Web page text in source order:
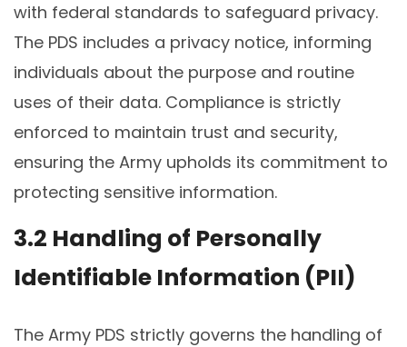
with federal standards to safeguard privacy.
The PDS includes a privacy notice, informing
individuals about the purpose and routine
uses of their data. Compliance is strictly
enforced to maintain trust and security,
ensuring the Army upholds its commitment to
protecting sensitive information.
3.2 Handling of Personally
Identifiable Information (PII)
The Army PDS strictly governs the handling of